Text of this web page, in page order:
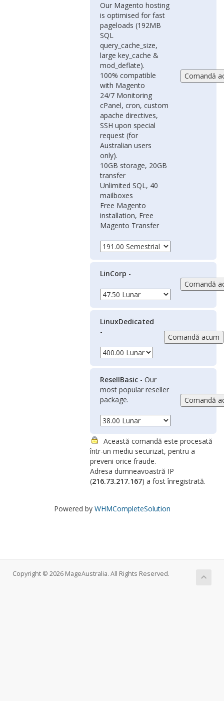
Our Magento hosting
is optimised for fast
pageloads (192MB
SQL
query_cache_size,
large key_cache &
mod_deflate).
100% compatible
with Magento
24/7 Monitoring
cPanel, cron, custom
apache directives,
SSH upon special
request (for
Australian users
only).
10GB storage, 20GB
transfer
Unlimited SQL, 40
mailboxes
Free Magento
installation, Free
Magento Transfer
LinCorp -
LinuxDedicated
-
ResellBasic - Our
most popular reseller
package.
Această comandă este procesată
într-un mediu securizat, pentru a
preveni orice fraude.
Adresa dumneavoastră IP
(216.73.217.167) a fost înregistrată.
Powered by WHMCompleteSolution
Copyright © 2026 MageAustralia. All Rights Reserved.